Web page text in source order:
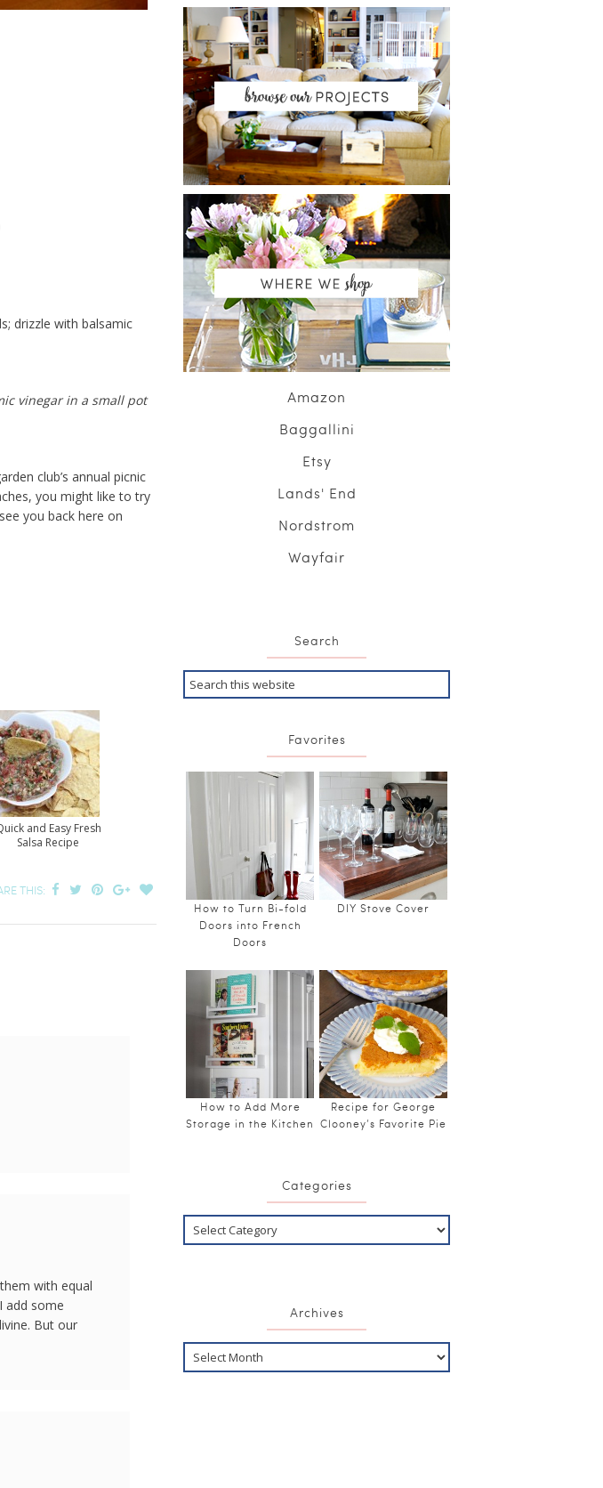
drizzle with balsamic
vinegar in a small pot
club’s annual picnic
you might like to try
you back here on
and Easy Fresh
Salsa Recipe
THIS:
with equal
add some
But our
Amazon
Baggallini
Etsy
Lands' End
Nordstrom
Wayfair
Search
Favorites
How to Turn Bi-fold
Doors into French
Doors
DIY Stove Cover
How to Add More
Storage in the Kitchen
Recipe for George
Clooney’s Favorite Pie
Categories
Archives